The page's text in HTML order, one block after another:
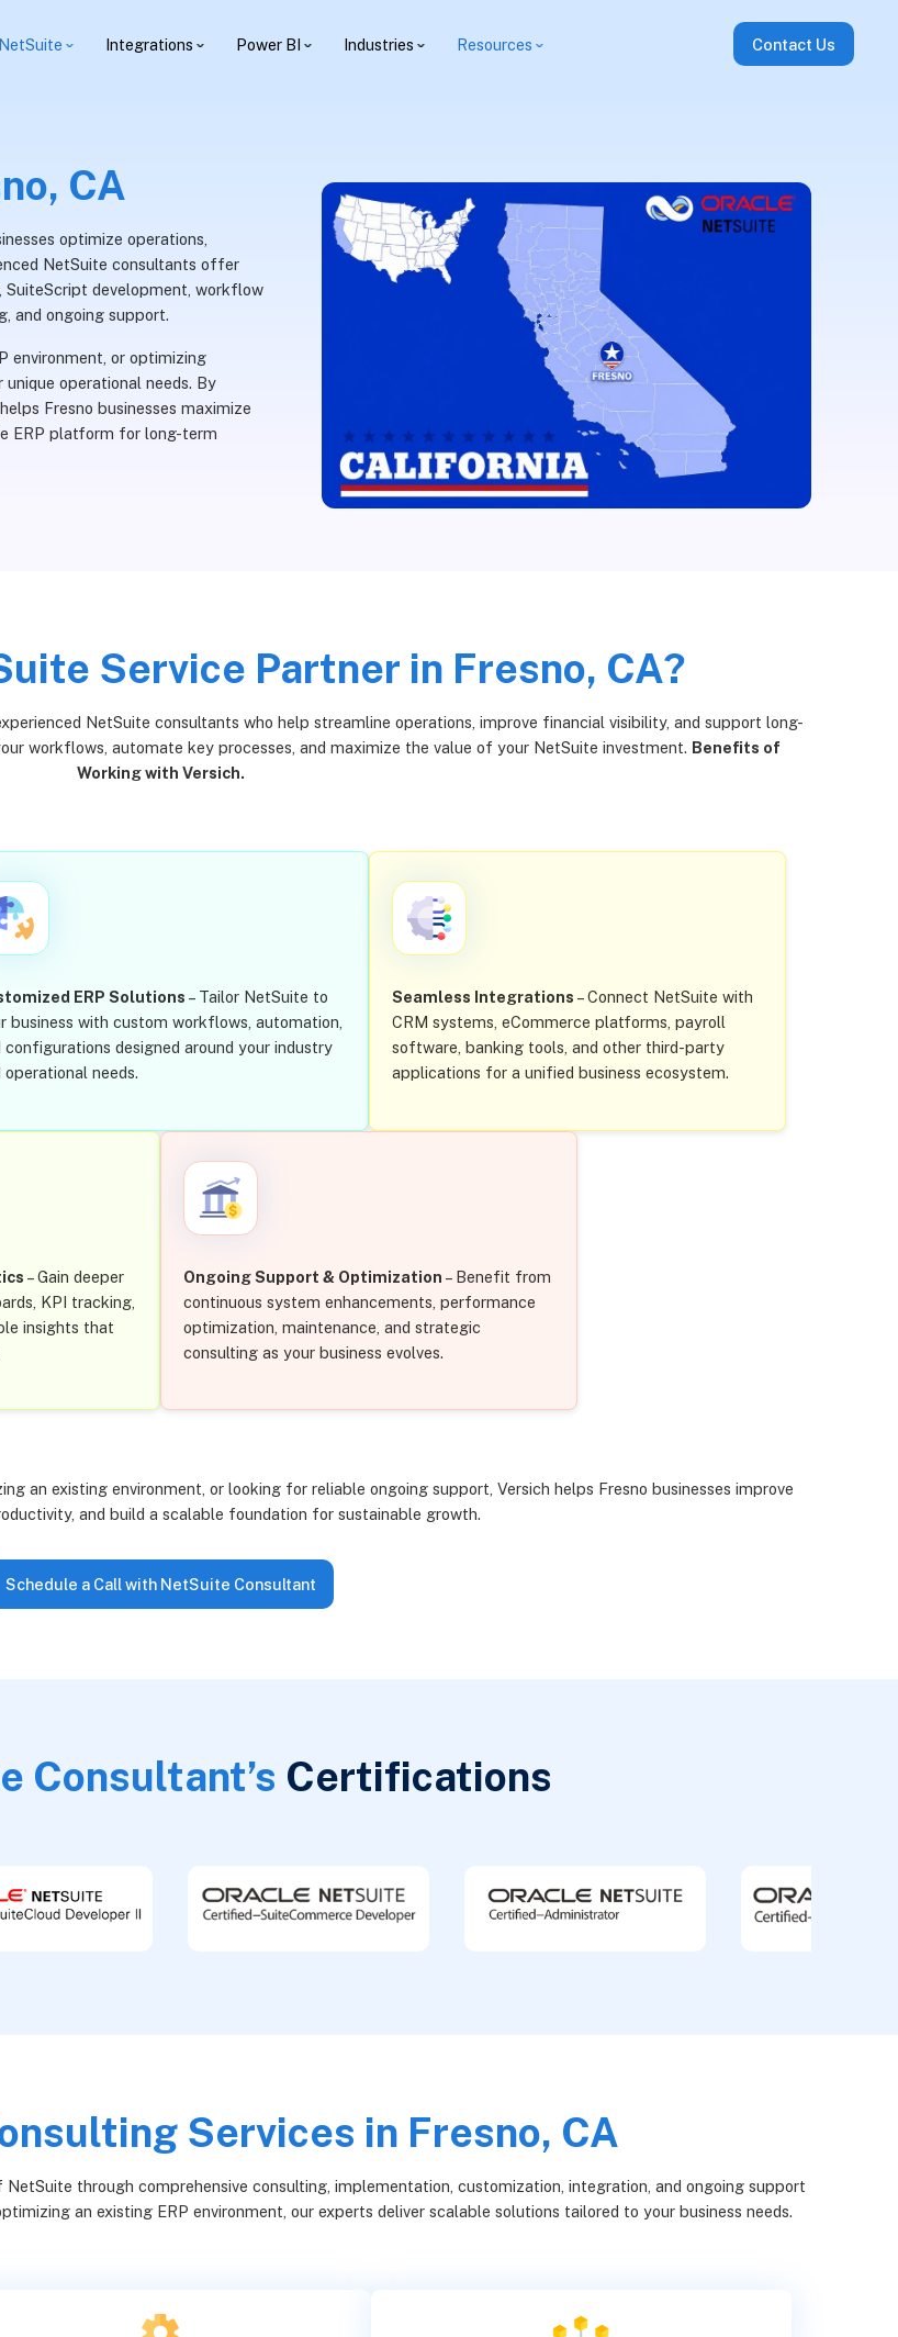
NetSuite Integrations Power BI Industries Resources Contact Us
CA
optimize operations,
NetSuite consultants offer
SuiteScript development, workflow
and ongoing support.
environment, or optimizing
operational needs. By
Fresno businesses maximize
ERP platform for long-term
Service Partner in Fresno, CA?
NetSuite consultants who help streamline operations, improve financial visibility, and support long-
workflows, automate key processes, and maximize the value of your NetSuite investment. Benefits of
Working with Versich.
ERP Solutions – Tailor NetSuite to
business with custom workflows, automation,
configurations designed around your industry
operational needs.
Seamless Integrations – Connect NetSuite with
CRM systems, eCommerce platforms, payroll
software, banking tools, and other third-party
applications for a unified business ecosystem.
– Gain deeper
KPI tracking,
insights that
Ongoing Support & Optimization – Benefit from
continuous system enhancements, performance
optimization, maintenance, and strategic
consulting as your business evolves.
an existing environment, or looking for reliable ongoing support, Versich helps Fresno businesses improve
and build a scalable foundation for sustainable growth.
Schedule a Call with NetSuite Consultant
Consultant’s Certifications
Services in Fresno, CA
through comprehensive consulting, implementation, customization, integration, and ongoing support
an existing ERP environment, our experts deliver scalable solutions tailored to your business needs.